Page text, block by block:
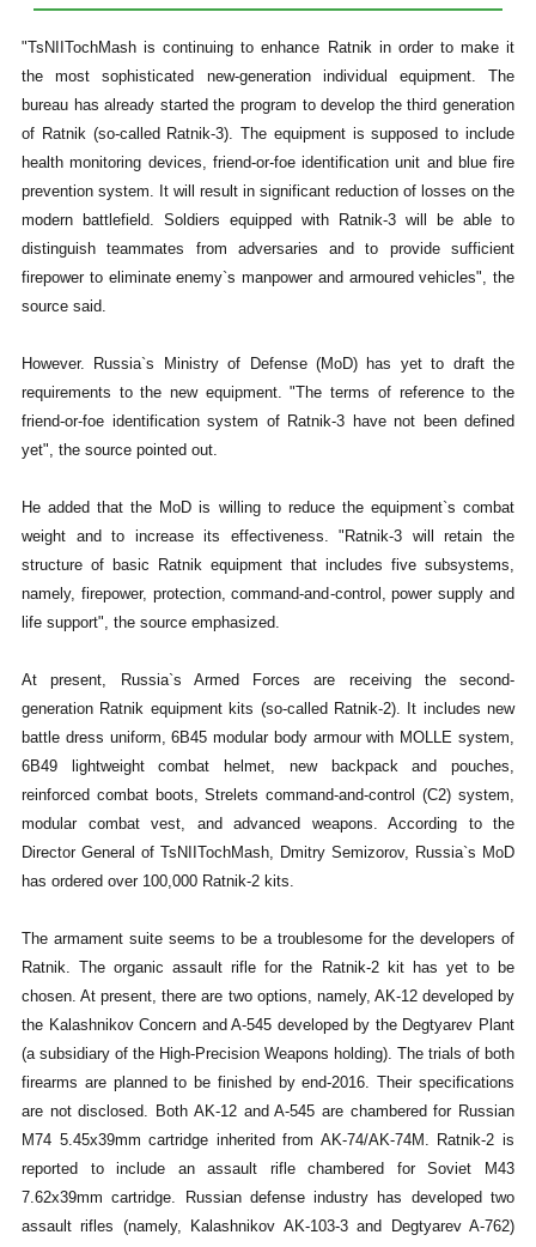
"TsNIITochMash is continuing to enhance Ratnik in order to make it
the most sophisticated new-generation individual equipment. The
bureau has already started the program to develop the third generation
of Ratnik (so-called Ratnik-3). The equipment is supposed to include
health monitoring devices, friend-or-foe identification unit and blue fire
prevention system. It will result in significant reduction of losses on the
modern battlefield. Soldiers equipped with Ratnik-3 will be able to
distinguish teammates from adversaries and to provide sufficient
firepower to eliminate enemy`s manpower and armoured vehicles", the
source said.
However. Russia`s Ministry of Defense (MoD) has yet to draft the
requirements to the new equipment. "The terms of reference to the
friend-or-foe identification system of Ratnik-3 have not been defined
yet", the source pointed out.
He added that the MoD is willing to reduce the equipment`s combat
weight and to increase its effectiveness. "Ratnik-3 will retain the
structure of basic Ratnik equipment that includes five subsystems,
namely, firepower, protection, command-and-control, power supply and
life support", the source emphasized.
At present, Russia`s Armed Forces are receiving the second-
generation Ratnik equipment kits (so-called Ratnik-2). It includes new
battle dress uniform, 6B45 modular body armour with MOLLE system,
6B49 lightweight combat helmet, new backpack and pouches,
reinforced combat boots, Strelets command-and-control (C2) system,
modular combat vest, and advanced weapons. According to the
Director General of TsNIITochMash, Dmitry Semizorov, Russia`s MoD
has ordered over 100,000 Ratnik-2 kits.
The armament suite seems to be a troublesome for the developers of
Ratnik. The organic assault rifle for the Ratnik-2 kit has yet to be
chosen. At present, there are two options, namely, AK-12 developed by
the Kalashnikov Concern and A-545 developed by the Degtyarev Plant
(a subsidiary of the High-Precision Weapons holding). The trials of both
firearms are planned to be finished by end-2016. Their specifications
are not disclosed. Both AK-12 and A-545 are chambered for Russian
M74 5.45x39mm cartridge inherited from AK-74/AK-74M. Ratnik-2 is
reported to include an assault rifle chambered for Soviet M43
7.62x39mm cartridge. Russian defense industry has developed two
assault rifles (namely, Kalashnikov AK-103-3 and Degtyarev A-762)